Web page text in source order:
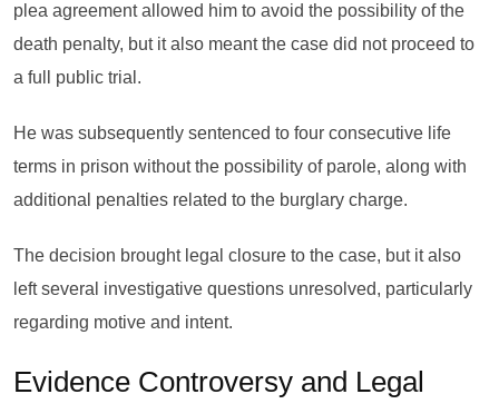
plea agreement allowed him to avoid the possibility of the
death penalty, but it also meant the case did not proceed to
a full public trial.
He was subsequently sentenced to four consecutive life
terms in prison without the possibility of parole, along with
additional penalties related to the burglary charge.
The decision brought legal closure to the case, but it also
left several investigative questions unresolved, particularly
regarding motive and intent.
Evidence Controversy and Legal